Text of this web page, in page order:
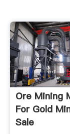
Ore Mining
For Gold
Sale